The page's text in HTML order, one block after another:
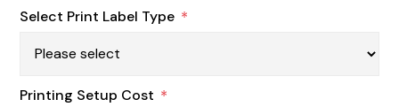
Select Print Label Type *
Printing Setup Cost *